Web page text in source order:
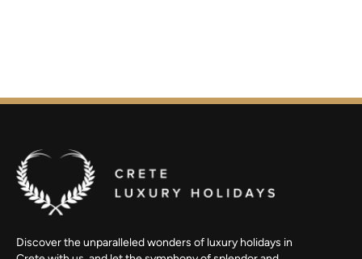
Discover the unparalleled wonders of luxury holidays in